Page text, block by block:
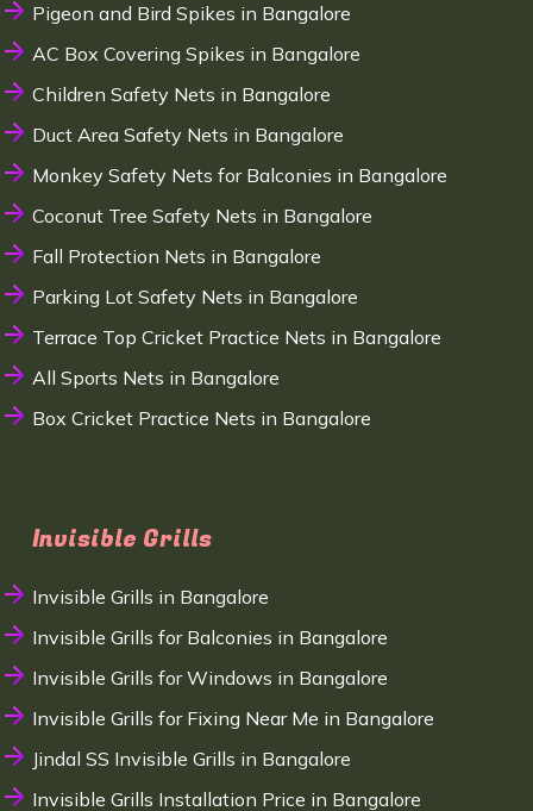
Pigeon and Bird Spikes in Bangalore
AC Box Covering Spikes in Bangalore
Children Safety Nets in Bangalore
Duct Area Safety Nets in Bangalore
Monkey Safety Nets for Balconies in Bangalore
Coconut Tree Safety Nets in Bangalore
Fall Protection Nets in Bangalore
Parking Lot Safety Nets in Bangalore
Terrace Top Cricket Practice Nets in Bangalore
All Sports Nets in Bangalore
Box Cricket Practice Nets in Bangalore
Invisible Grills
Invisible Grills in Bangalore
Invisible Grills for Balconies in Bangalore
Invisible Grills for Windows in Bangalore
Invisible Grills for Fixing Near Me in Bangalore
Jindal SS Invisible Grills in Bangalore
Invisible Grills Installation Price in Bangalore